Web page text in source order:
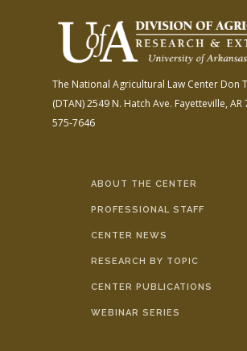
The National Agricultural Law Center Don
(DTAN)2549 N. Hatch Ave. Fayetteville, AR
575-7646
ABOUT THE CENTER
PROFESSIONAL STAFF
CENTER NEWS
RESEARCH BY TOPIC
CENTER PUBLICATIONS
WEBINAR SERIES